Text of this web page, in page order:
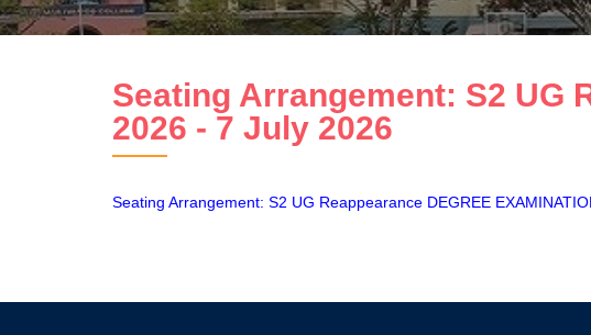
Seating Arrangement: S2 UG
2026 - 7 July 2026
Seating Arrangement: S2 UG Reappearance DEGREE